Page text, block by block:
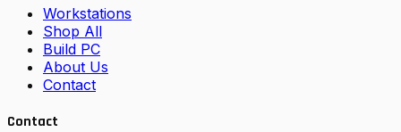
Workstations
Shop All
Build PC
About Us
Contact
Contact